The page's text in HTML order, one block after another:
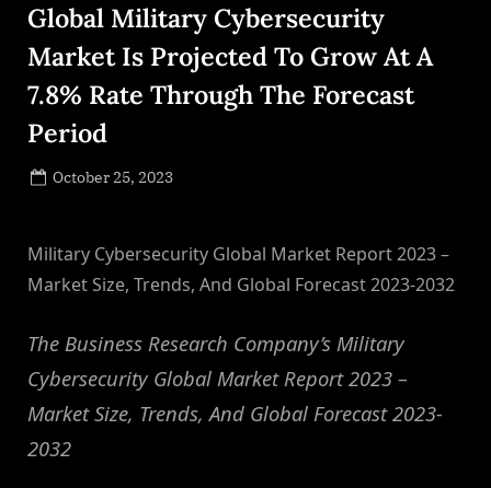
Global Military Cybersecurity
Market Is Projected To Grow At A
7.8% Rate Through The Forecast
Period
Posted
October 25, 2023
Military Cybersecurity Global Market Report 2023 –
Market Size, Trends, And Global Forecast 2023-2032
The Business Research Company’s Military
Cybersecurity Global Market Report 2023 –
Market Size, Trends, And Global Forecast 2023-
2032